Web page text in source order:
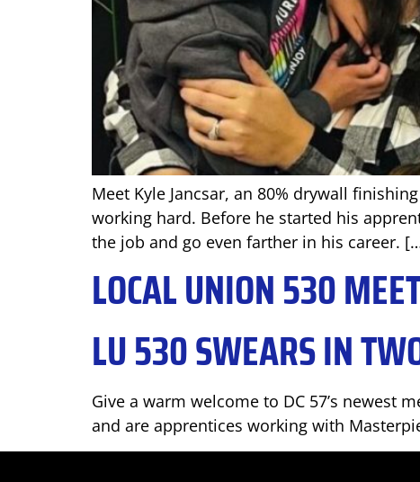
Meet Kyle Jancsar, an 80% drywall
working hard. Before he started his
the job and go even farther in his career.
LOCAL UNION 530
LU 530 SWEARS IN
Give a warm welcome to DC 57’s newest
and are apprentices working with